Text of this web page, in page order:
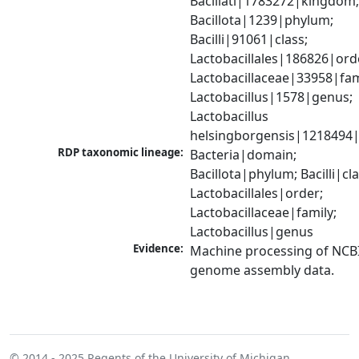
Bacillota|1239|phylum;
Bacilli|91061|class;
Lactobacillus|1578|genus;
Lactobacillus
RDP taxonomic lineage: Bacteria|domain;
Bacillota|phylum;
Lactobacillales|order;
Lactobacillaceae|family;
Lactobacillus|genus
Evidence: Machine processing of
genome assembly data.